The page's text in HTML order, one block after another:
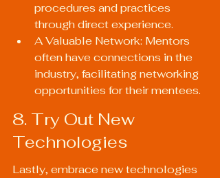
procedures and practices
through direct experience.
A Valuable Network: Mentors
often have connections in the
industry, facilitating networking
opportunities for their mentees.
8. Try Out New
Technologies
Lastly, embrace new technologies